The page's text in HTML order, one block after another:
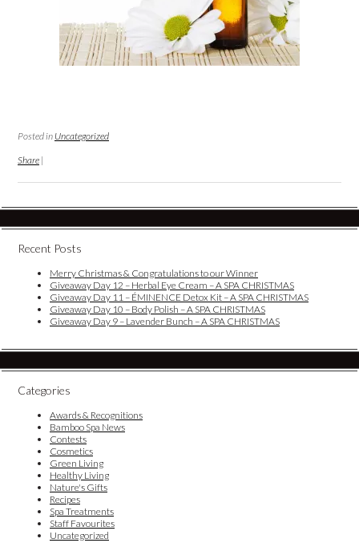
Posted in Uncategorized
Share |
Recent Posts
Merry Christmas & Congratulations to our Winner
Giveaway Day 12 – Herbal Eye Cream – A SPA CHRISTMAS
Giveaway Day 11 – ÉMINENCE Detox Kit – A SPA CHRISTMAS
Giveaway Day 10 – Body Polish – A SPA CHRISTMAS
Giveaway Day 9 – Lavender Bunch – A SPA CHRISTMAS
Categories
Awards & Recognitions
Bamboo Spa News
Contests
Cosmetics
Green Living
Healthy Living
Nature's Gifts
Recipes
Spa Treatments
Staff Favourites
Uncategorized